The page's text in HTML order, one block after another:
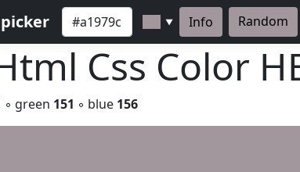
▼ Info Random
Css Color
◦ green 151 ◦ blue 156